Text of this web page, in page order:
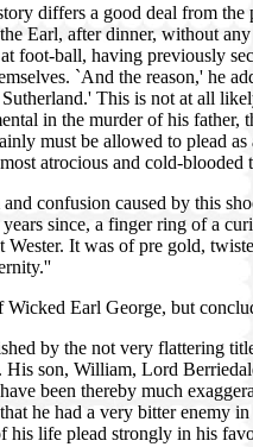
differs a good deal from
Earl, after dinner, without
foot-ball, having previously
`And the reason,' he
This is not at all
in the murder of his father,
must be allowed to plead
atrocious and cold-blooded
confusion caused by this
since, a finger ring of a
It was of pre gold,
Earl George, but
by the not very flattering
son, William, Lord
been thereby much
he had a very bitter enemy
his life plead strongly in his